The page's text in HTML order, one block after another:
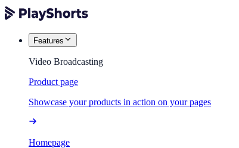
Features
Video Broadcasting
Product page
Showcase your products in action on your pages
Homepage